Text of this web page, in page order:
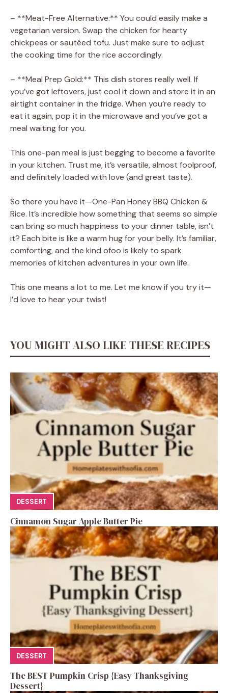
– **Meat-Free Alternative:** You could easily make a
vegetarian version. Swap the chicken for hearty
chickpeas or sautéed tofu. Just make sure to adjust
the cooking time for the rice accordingly.
– **Meal Prep Gold:** This dish stores really well. If
you’ve got leftovers, just cool it down and store it in an
airtight container in the fridge. When you’re ready to
eat it again, pop it in the microwave and you’ve got a
meal waiting for you.
This one-pan meal is just begging to become a favorite
in your kitchen. Trust me, it’s versatile, almost foolproof,
and definitely loaded with love (and great taste).
So there you have it—One-Pan Honey BBQ Chicken &
Rice. It’s incredible how something that seems so simple
can bring so much happiness to your dinner table, isn’t
it? Each bite is like a warm hug for your belly. It’s familiar,
comforting, and the kind ofoo is likely to spark
memories of kitchen adventures in your own life.
This one means a lot to me. Let me know if you try it—
I’d love to hear your twist!
YOU MIGHT ALSO LIKE THESE RECIPES
DESSERT
Cinnamon Sugar Apple Butter Pie
DESSERT
The BEST Pumpkin Crisp {Easy Thanksgiving
Dessert}